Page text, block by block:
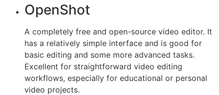
OpenShot
A completely free and open-source video editor. It
has a relatively simple interface and is good for
basic editing and some more advanced tasks.
Excellent for straightforward video editing
workflows, especially for educational or personal
video projects.